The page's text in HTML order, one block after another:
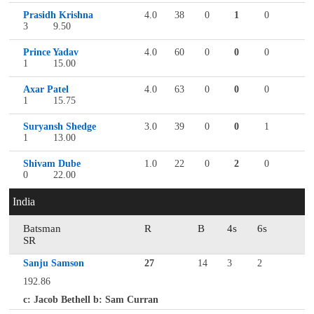
Prasidh Krishna 4.0 38 0 1
0
3
9.50
Prince Yadav 4.0 60 0 0
0
1
15.00
Axar Patel 4.0 63 0 0
0
1
15.75
Suryansh Shedge 3.0 39 0 0
1
1
13.00
Shivam Dube 1.0 22 0 2
0
0
22.00
India
Batsman R B 4s
6s
SR
Sanju Samson 27 14 3
2
192.86
c: Jacob Bethell b: Sam Curran